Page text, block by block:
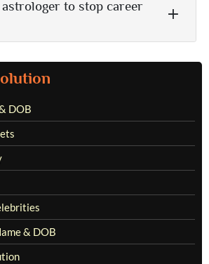
to stop career
DOB
& DOB